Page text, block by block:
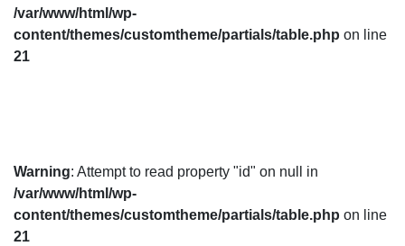
/var/www/html/wp-
content/themes/customtheme/partials/table.php on line
21
Warning: Attempt to read property "id" on null in
/var/www/html/wp-
content/themes/customtheme/partials/table.php on line
21